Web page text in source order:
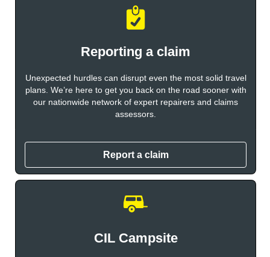
Reporting a claim
Unexpected hurdles can disrupt even the most solid travel
plans. We’re here to get you back on the road sooner with
our nationwide network of expert repairers and claims
assessors.
Report a claim
CIL Campsite